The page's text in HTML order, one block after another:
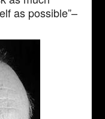
as possible”–